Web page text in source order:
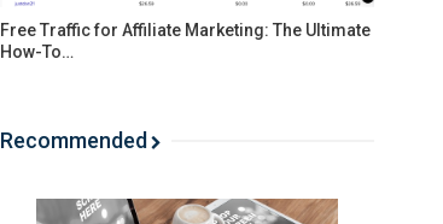
Free Traffic for Affiliate Marketing: The Ultimate
How-To…
Recommended